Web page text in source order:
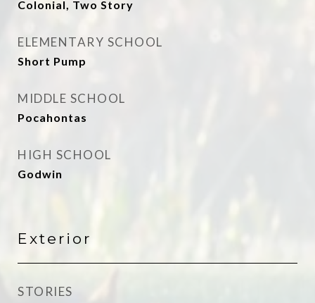
Colonial, Two Story
ELEMENTARY SCHOOL
Short Pump
MIDDLE SCHOOL
Pocahontas
HIGH SCHOOL
Godwin
Exterior
STORIES